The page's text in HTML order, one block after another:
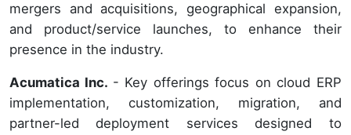
mergers and acquisitions, geographical expansion,
and product/service launches, to enhance their
presence in the industry.
Acumatica Inc. - Key offerings focus on cloud ERP
implementation, customization, migration, and
partner-led deployment services designed to